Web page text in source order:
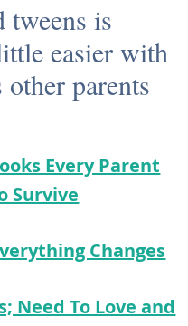
tweens is
easier with
parents
Every Parent
Survive
Changes
Need To Love and